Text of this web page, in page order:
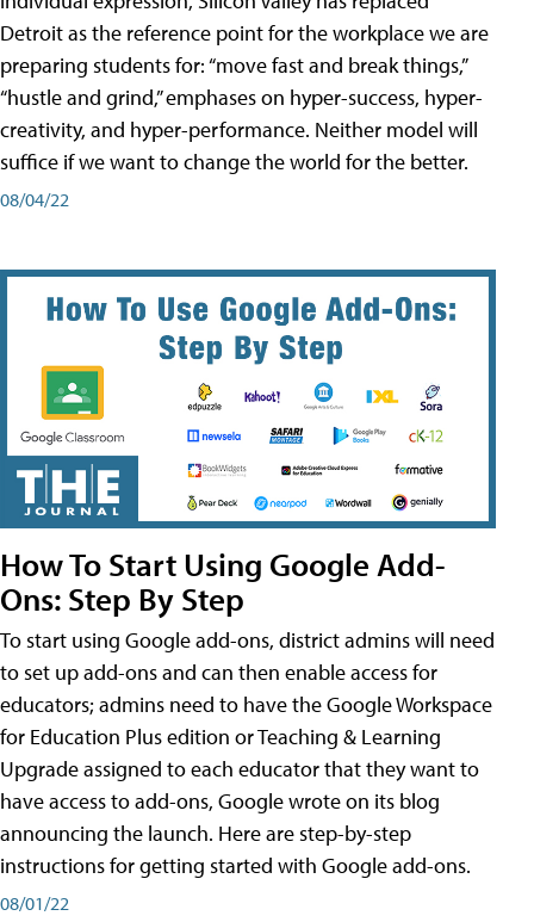
Detroit as the reference point for the workplace we are
preparing students for: “move fast and break things,”
“hustle and grind,” emphases on hyper-success, hyper-
creativity, and hyper-performance. Neither model will
suffice if we want to change the world for the better.
08/04/22
How To Start Using Google Add-
Ons: Step By Step
To start using Google add-ons, district admins will need
to set up add-ons and can then enable access for
educators; admins need to have the Google Workspace
for Education Plus edition or Teaching & Learning
Upgrade assigned to each educator that they want to
have access to add-ons, Google wrote on its blog
announcing the launch. Here are step-by-step
instructions for getting started with Google add-ons.
08/01/22